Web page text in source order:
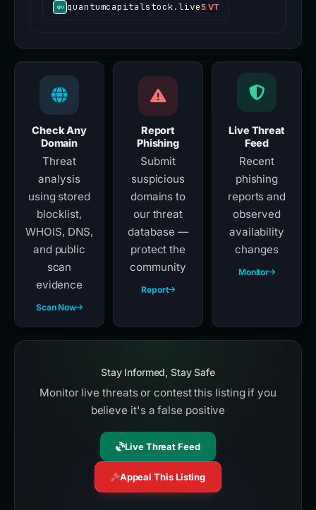
quantumcapitalstock.live5 VT
Check Any
Domain
Threat
analysis
using stored
blocklist,
WHOIS, DNS,
and public
scan
evidence
Scan Now
Report
Phishing
Submit
suspicious
domains to
our threat
database —
protect the
community
Report
Live Threat
Feed
Recent
phishing
reports and
observed
availability
changes
Monitor
Stay Informed, Stay Safe
Monitor live threats or contest this listing if you
believe it's a false positive
Live Threat Feed
Appeal This Listing